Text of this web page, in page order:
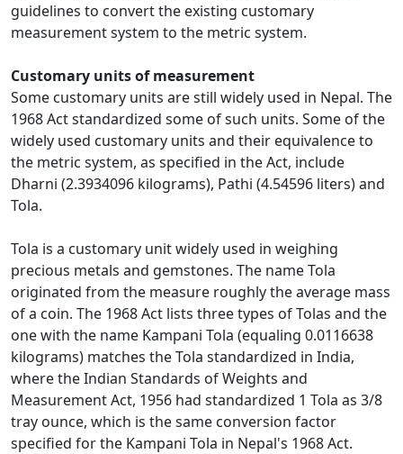
guidelines to convert the existing customary
measurement system to the metric system.
Customary units of measurement
Some customary units are still widely used in Nepal. The
1968 Act standardized some of such units. Some of the
widely used customary units and their equivalence to
the metric system, as specified in the Act, include
Dharni (2.3934096 kilograms), Pathi (4.54596 liters) and
Tola.
Tola is a customary unit widely used in weighing
precious metals and gemstones. The name Tola
originated from the measure roughly the average mass
of a coin. The 1968 Act lists three types of Tolas and the
one with the name Kampani Tola (equaling 0.0116638
kilograms) matches the Tola standardized in India,
where the Indian Standards of Weights and
Measurement Act, 1956 had standardized 1 Tola as 3/8
tray ounce, which is the same conversion factor
specified for the Kampani Tola in Nepal's 1968 Act.